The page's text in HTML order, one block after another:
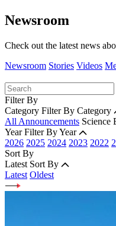
Newsroom
Check out the latest news
Newsroom Stories Videos
Filter By
Category Filter By Category
All Announcements Science
Year Filter By Year
2026 2025 2024 2023 2022
Sort By
Latest Sort By
Latest Oldest